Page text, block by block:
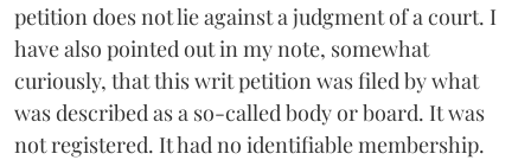
petition does not lie against a judgment of a court. I
have also pointed out in my note, somewhat
curiously, that this writ petition was filed by what
was described as a so-called body or board. It was
not registered. It had no identifiable membership.